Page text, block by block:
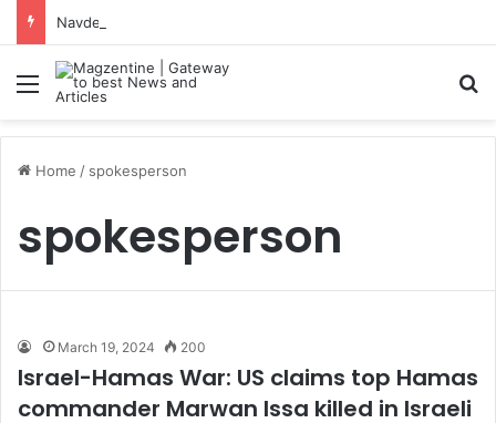
Menu
Home / spokesperson
spokesperson
March 19, 2024 200
Israel-Hamas War: US claims top Hamas
commander Marwan Issa killed in Israeli